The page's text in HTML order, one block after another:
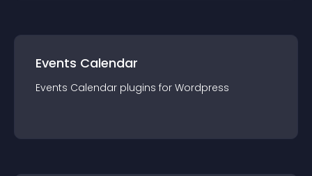
Events Calendar
Events Calendar plugins for Wordpress